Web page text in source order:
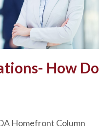
How Do
Homefront Column